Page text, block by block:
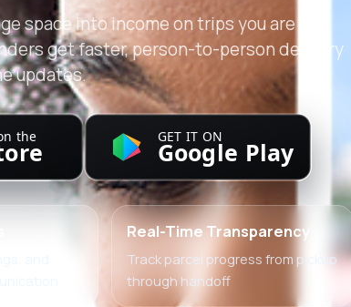
space into income on trips you are
get faster, person-to-person delivery
updates.
Real-Time Transparency
Track parcel progress from pickup
through handoff